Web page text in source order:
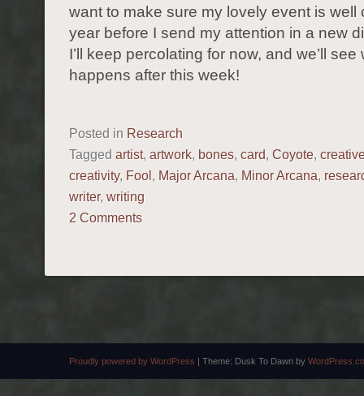
want to make sure my lovely event is well
year before I send my attention in a new
I’ll keep percolating for now, and we’ll see
happens after this week!
Posted in Research
Tagged artist, artwork, bones, card, Coyote,
creativity, Fool, Major Arcana, Minor Arcana,
writer, writing
2 Comments
Proudly powered by WordPress | Theme: Dusk To Dawn by